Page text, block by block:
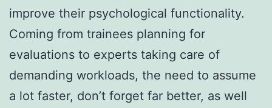
improve their psychological functionality.
Coming from trainees planning for
evaluations to experts taking care of
demanding workloads, the need to assume
a lot faster, don’t forget far better, as well